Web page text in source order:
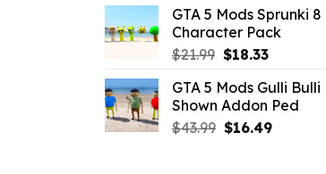
was:
$21.99.
is:
$18.33.
GTA 5 Mods Sprunki 8
Character Pack
$21.99 Original
was:
$21.99.
$18.33Current
is:
$18.33.
GTA 5 Mods Gulli Bulli
Shown Addon Ped
$43.99 Original
$16.49Current